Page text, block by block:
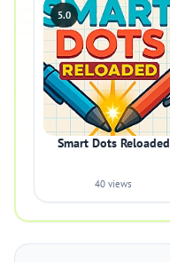
5.0
Smart Dots Reloaded
40 views